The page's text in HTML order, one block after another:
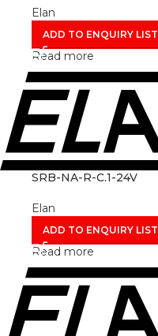
Elan
ADD TO ENQUIRY LIST
Read more
SRB-NA-R-C.1-24V
Elan
ADD TO ENQUIRY LIST
Read more